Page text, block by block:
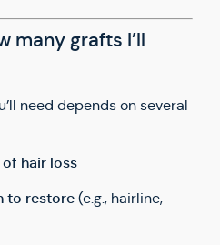
many grafts I’ll
need depends on several
hair loss
to restore (e.g., hairline,